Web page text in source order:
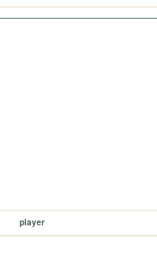
player